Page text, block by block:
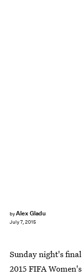
byAlex Gladu
July 7, 2015
Sunday night's final
2015 FIFA